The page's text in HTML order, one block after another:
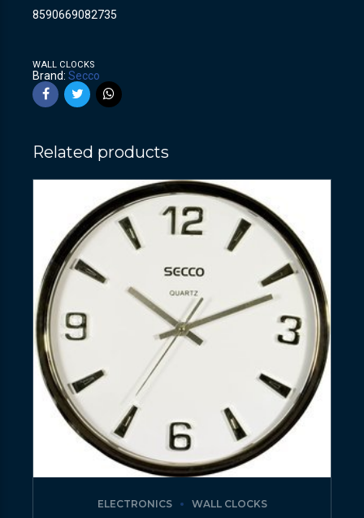
8590669082735
WALL CLOCKS
Brand: Secco
Related products
ELECTRONICS WALL CLOCKS